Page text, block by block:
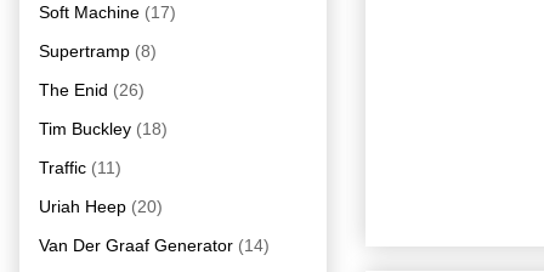
Soft Machine (17)
Supertramp (8)
The Enid (26)
Tim Buckley (18)
Traffic (11)
Uriah Heep (20)
Van Der Graaf Generator (14)